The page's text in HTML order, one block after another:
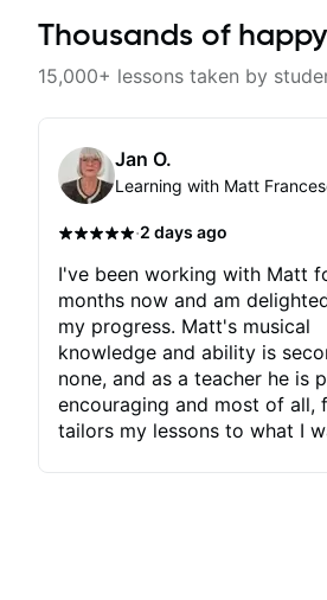
Thousands of
15,000+ lessons taken by
Jan O.
Learning with Matt
·2 days ago
I've been working with Matt
months now and am
my progress. Matt's musical
knowledge and ability is
none, and as a teacher he is
encouraging and most of all,
tailors my lessons to what I